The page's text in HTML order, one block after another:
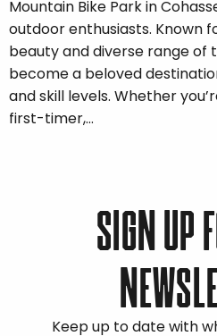
Mountain Bike Park in
outdoor enthusiasts. Known
beauty and diverse range of
become a beloved
and skill levels. Whether
first-timer,…
SIGN UP
Keep up to date with